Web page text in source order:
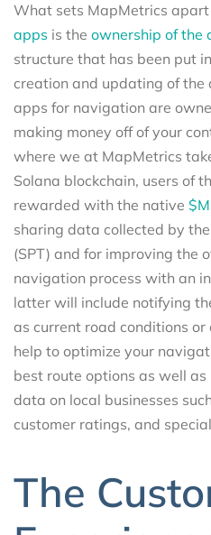
What sets MapMetrics
apps is the ownership of the
structure that has been put
creation and updating of the
apps for navigation are
making money off of your
where we at MapMetrics
Solana blockchain, users of
rewarded with the native
sharing data collected by
(SPT) and for improving the
navigation process with an
latter will include notifying
as current road conditions
help to optimize your
best route options as well
data on local businesses
customer ratings, and
The